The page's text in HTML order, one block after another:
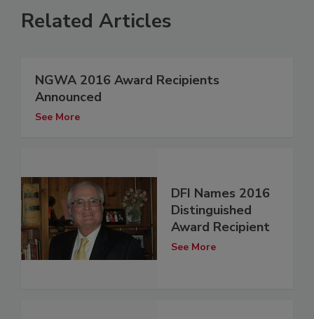
Related Articles
NGWA 2016 Award Recipients
Announced
See More
DFI Names 2016
Distinguished
Award Recipient
See More